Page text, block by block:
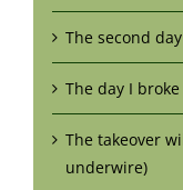
The second
The day I
The takeover
underwire)